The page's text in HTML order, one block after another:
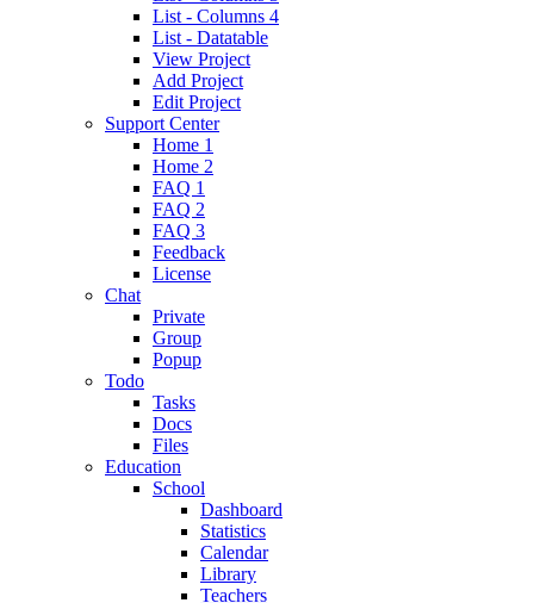
List - Columns 4
List - Datatable
View Project
Add Project
Edit Project
Support Center
Home 1
Home 2
FAQ 1
FAQ 2
FAQ 3
Feedback
License
Chat
Private
Group
Popup
Todo
Tasks
Docs
Files
Education
School
Dashboard
Statistics
Calendar
Library
Teachers